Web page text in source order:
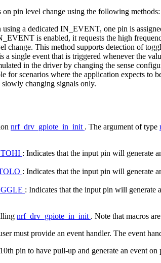
pin level change using the following methods:
a dedicated IN_EVENT, one pin is
is enabled, it requests the high
change. This method supports detection of
a single event that is triggered whenever the
in the driver by changing the sense
for scenarios where the application expects
changing signals only.
nrf_drv_gpiote_in_init . The argument of type
: Indicates that the input pin will generate
: Indicates that the input pin will generate
: Indicates that the input pin will generate
nrf_drv_gpiote_in_init . Note that macros
must provide an event handler. The event
pin to have pull-up and generate an event on